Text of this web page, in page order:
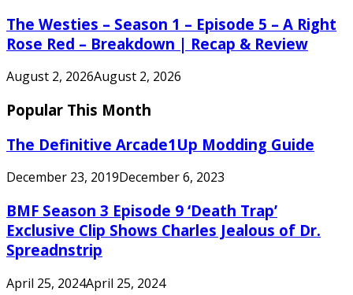
The Westies – Season 1 – Episode 5 – A Right
Rose Red – Breakdown | Recap & Review
August 2, 2026August 2, 2026
Popular This Month
The Definitive Arcade1Up Modding Guide
December 23, 2019December 6, 2023
BMF Season 3 Episode 9 ‘Death Trap’
Exclusive Clip Shows Charles Jealous of Dr.
Spreadnstrip
April 25, 2024April 25, 2024